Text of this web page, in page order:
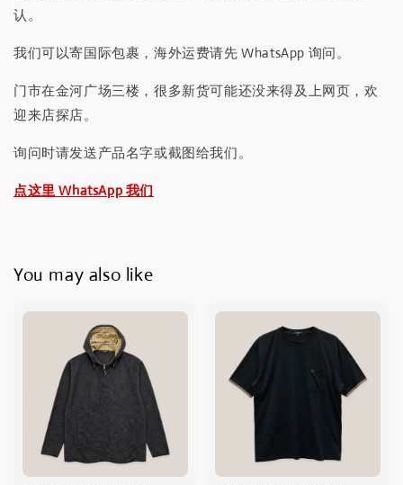
认。
我们可以寄国际包裹，海外运费请先 WhatsApp 询问。
门市在金河广场三楼，很多新货可能还没来得及上网页，欢
迎来店探店。
询问时请发送产品名字或截图给我们。
点这里 WhatsApp 我们
You may also like